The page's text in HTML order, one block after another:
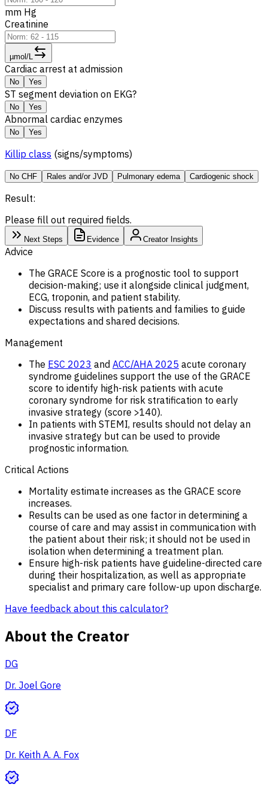
mm Hg
Creatinine
µmol/L
Cardiac arrest at admission
No Yes
ST segment deviation on EKG?
No Yes
Abnormal cardiac enzymes
No Yes
Killip class (signs/symptoms)
No CHF Rales and/or JVD Pulmonary edema Cardiogenic shock
Result:
Please fill out required fields.
Next Steps Evidence Creator Insights
Advice
The GRACE Score is a prognostic tool to support
decision-making; use it alongside clinical judgment,
ECG, troponin, and patient stability.
Discuss results with patients and families to guide
expectations and shared decisions.
Management
The ESC 2023 and ACC/AHA 2025 acute coronary
syndrome guidelines support the use of the GRACE
score to identify high-risk patients with acute
coronary syndrome for risk stratification to early
invasive strategy (score >140).
In patients with STEMI, results should not delay an
invasive strategy but can be used to provide
prognostic information.
Critical Actions
Mortality estimate increases as the GRACE score
increases.
Results can be used as one factor in determining a
course of care and may assist in communication with
the patient about their risk; it should not be used in
isolation when determining a treatment plan.
Ensure high-risk patients have guideline-directed care
during their hospitalization, as well as appropriate
specialist and primary care follow-up upon discharge.
Have feedback about this calculator?
About the Creator
DG
Dr. Joel Gore
DF
Dr. Keith A. A. Fox